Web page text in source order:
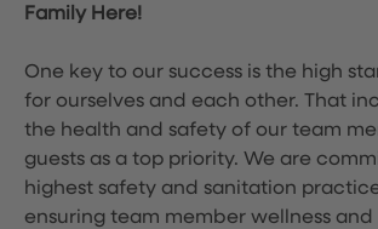
Family Here!
One key to our success is the high
for ourselves and each other. That
the health and safety of our team
guests as a top priority. We are
highest safety and sanitation
ensuring team member wellness